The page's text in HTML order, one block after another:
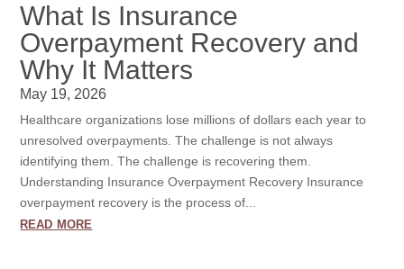
What Is Insurance
Overpayment Recovery and
Why It Matters
May 19, 2026
Healthcare organizations lose millions of dollars each year to
unresolved overpayments. The challenge is not always
identifying them. The challenge is recovering them.
Understanding Insurance Overpayment Recovery Insurance
overpayment recovery is the process of...
read more